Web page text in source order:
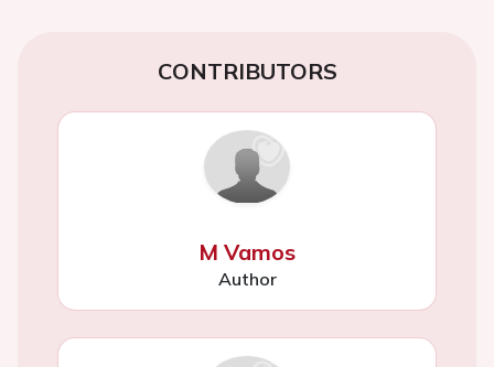
CONTRIBUTORS
M Vamos
Author